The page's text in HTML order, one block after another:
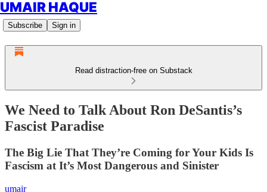
UMAIR HAQUE
Subscribe Sign in
Read distraction-free on Substack
We Need to Talk About Ron DeSantis’s
Fascist Paradise
The Big Lie That They’re Coming for Your Kids Is
Fascism at It’s Most Dangerous and Sinister
umair